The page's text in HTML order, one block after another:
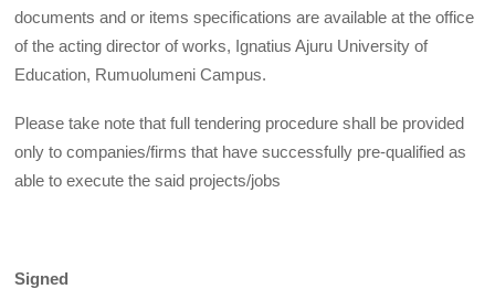
documents and or items specifications are available at the office
of the acting director of works, Ignatius Ajuru University of
Education, Rumuolumeni Campus.
Please take note that full tendering procedure shall be provided
only to companies/firms that have successfully pre-qualified as
able to execute the said projects/jobs
Signed